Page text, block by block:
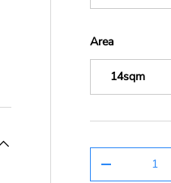
Area
14sqm
-